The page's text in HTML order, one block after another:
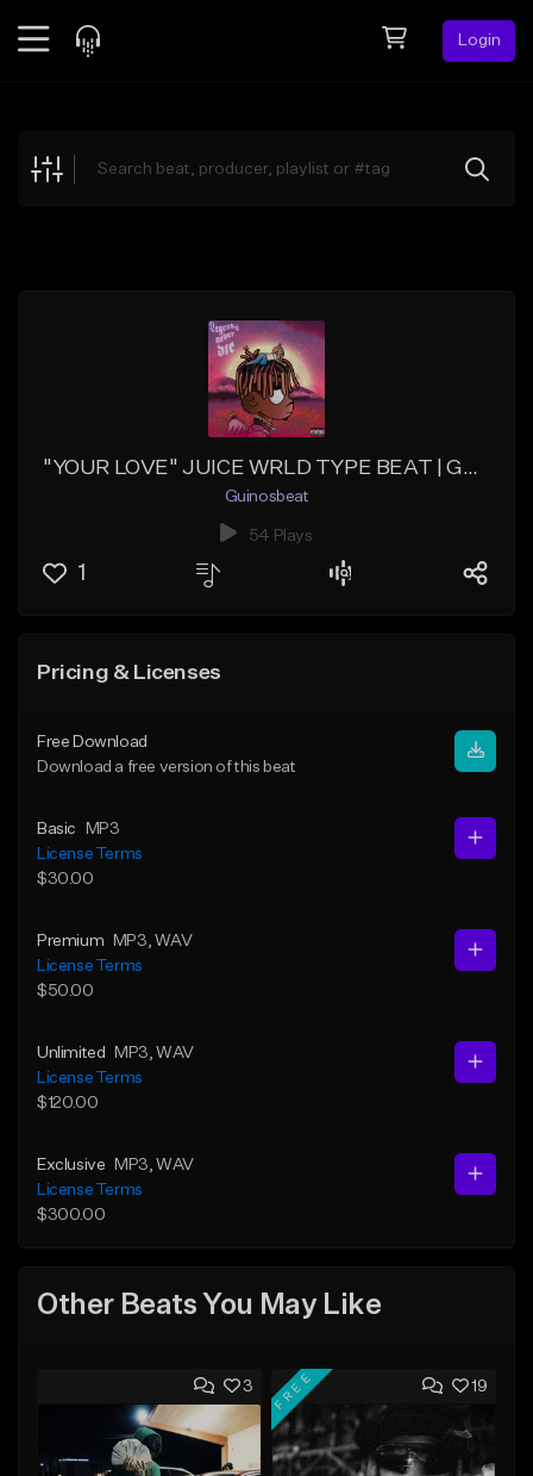
Login
Explore
"YOUR LOVE" JUICE WRLD TYPE BEAT | GUINOSBEAT
Guinosbeat
54 Plays
1
Pricing & Licenses
Free Download
Download a free version of this beat
Basic
MP3
License Terms
$30.00
Premium MP3 , WAV
License Terms
$50.00
Unlimited MP3 , WAV
License Terms
$120.00
Exclusive MP3 , WAV
License Terms
$300.00
Other Beats You May Like
3 19
FREE